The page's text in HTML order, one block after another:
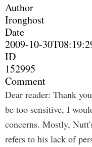
Author
Ironghost
Date
2009-10-
ID
152995
Comment
Dear reader: Thank
be too sensitive, I
concerns. Mostly,
refers to his lack of